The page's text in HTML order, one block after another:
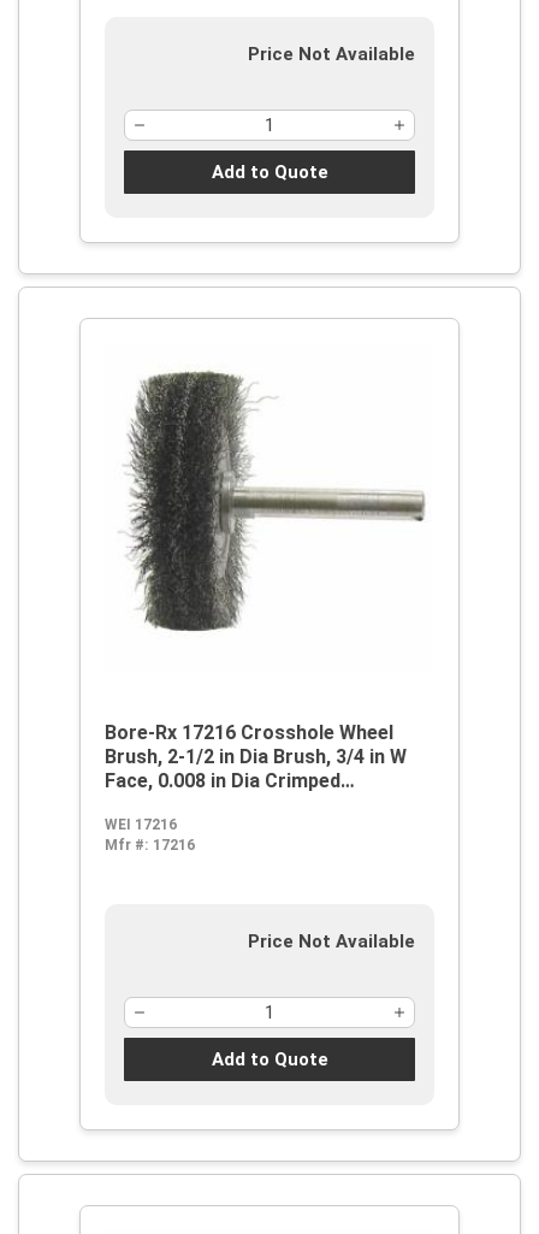
Price Not Available
Add to Quote
Bore-Rx 17216 Crosshole Wheel
Brush, 2-1/2 in Dia Brush, 3/4 in W
Face, 0.008 in Dia Crimped
WEI 17216
Mfr #: 17216
Price Not Available
Add to Quote